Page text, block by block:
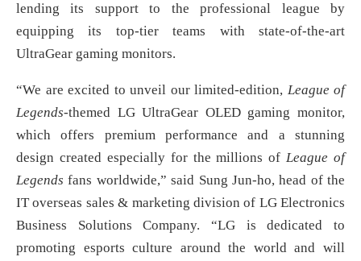
lending its support to the professional league by
equipping its top-tier teams with state-of-the-art
UltraGear gaming monitors.
“We are excited to unveil our limited-edition, League of
Legends-themed LG UltraGear OLED gaming monitor,
which offers premium performance and a stunning
design created especially for the millions of League of
Legends fans worldwide,” said Sung Jun-ho, head of the
IT overseas sales & marketing division of LG Electronics
Business Solutions Company. “LG is dedicated to
promoting esports culture around the world and will